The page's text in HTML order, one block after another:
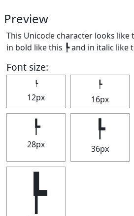
Preview
This Unicode character looks like
in bold like this ┡and in italic like
Font size:
┡
12px
┡
16px
┡
28px
┡
36px
┡